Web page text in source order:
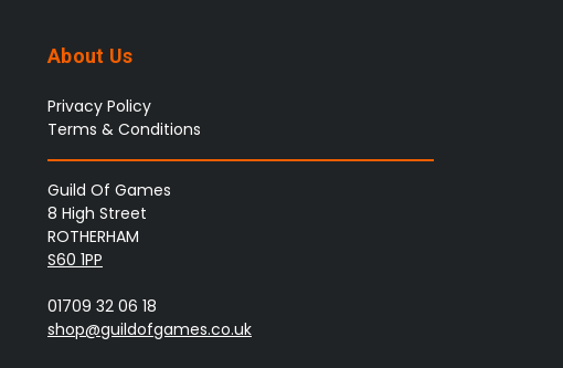
About Us
Privacy Policy
Terms & Conditions
Guild Of Games
8 High Street
ROTHERHAM
S60 1PP
01709 32 06 18
shop@guildofgames.co.uk